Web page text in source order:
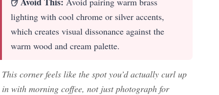
lighting with cool chrome or silver accents,
which creates visual dissonance against the
warm wood and cream palette.
This corner feels like the spot you’d actually curl up
in with morning coffee, not just photograph for